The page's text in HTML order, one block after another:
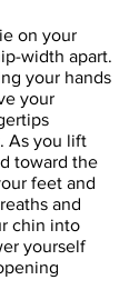
on your
width apart.
your hands
your
As you lift
toward the
feet and
and
chin into
yourself